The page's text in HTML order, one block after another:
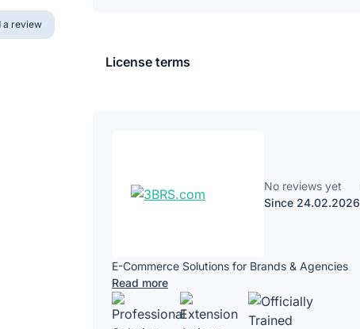
a review
License terms
No reviews yet
Since 24.02.2026
E-Commerce Solutions for Brands & Agencies
Read more